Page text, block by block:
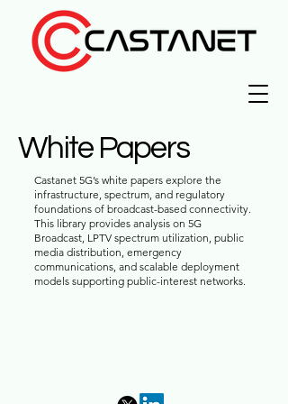
White Papers
Castanet 5G’s white papers explore the
infrastructure, spectrum, and regulatory
foundations of broadcast-based connectivity.
This library provides analysis on 5G
Broadcast, LPTV spectrum utilization, public
media distribution, emergency
communications, and scalable deployment
models supporting public-interest networks.